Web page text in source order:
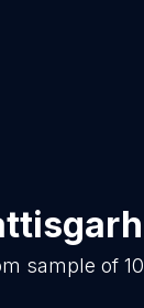
sample of10